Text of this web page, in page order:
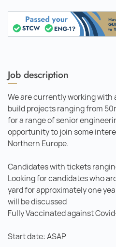
Job description
We are currently working
build projects ranging from
for a range of senior
opportunity to join some
Northern Europe.
Candidates with tickets
Looking for candidates who
yard for approximately one
will be discussed
Fully Vaccinated against
Start date: ASAP